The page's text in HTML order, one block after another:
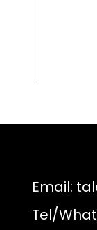
Email:
Tel/